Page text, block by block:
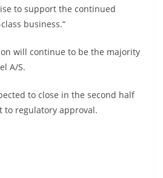
to support the continued
business.“
will continue to be the majority
A/S.
to close in the second half
to regulatory approval.